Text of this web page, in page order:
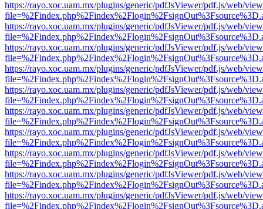
https://rayo.xoc.uam.mx/plugins/generic/pdfJsViewer/pdf.js/web/
https://rayo.xoc.uam.mx/plugins/generic/pdfJsViewer/pdf.js/web/
https://rayo.xoc.uam.mx/plugins/generic/pdfJsViewer/pdf.js/web/
https://rayo.xoc.uam.mx/plugins/generic/pdfJsViewer/pdf.js/web/
https://rayo.xoc.uam.mx/plugins/generic/pdfJsViewer/pdf.js/web/
https://rayo.xoc.uam.mx/plugins/generic/pdfJsViewer/pdf.js/web/
https://rayo.xoc.uam.mx/plugins/generic/pdfJsViewer/pdf.js/web/
https://rayo.xoc.uam.mx/plugins/generic/pdfJsViewer/pdf.js/web/
https://rayo.xoc.uam.mx/plugins/generic/pdfJsViewer/pdf.js/web/
https://rayo.xoc.uam.mx/plugins/generic/pdfJsViewer/pdf.js/web/